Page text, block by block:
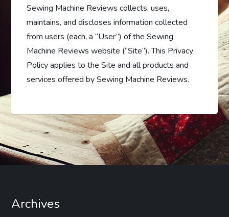
Sewing Machine Reviews collects, uses,
maintains, and discloses information collected
from users (each, a “User”) of the Sewing
Machine Reviews website (“Site”). This Privacy
Policy applies to the Site and all products and
services offered by Sewing Machine Reviews.
Archives